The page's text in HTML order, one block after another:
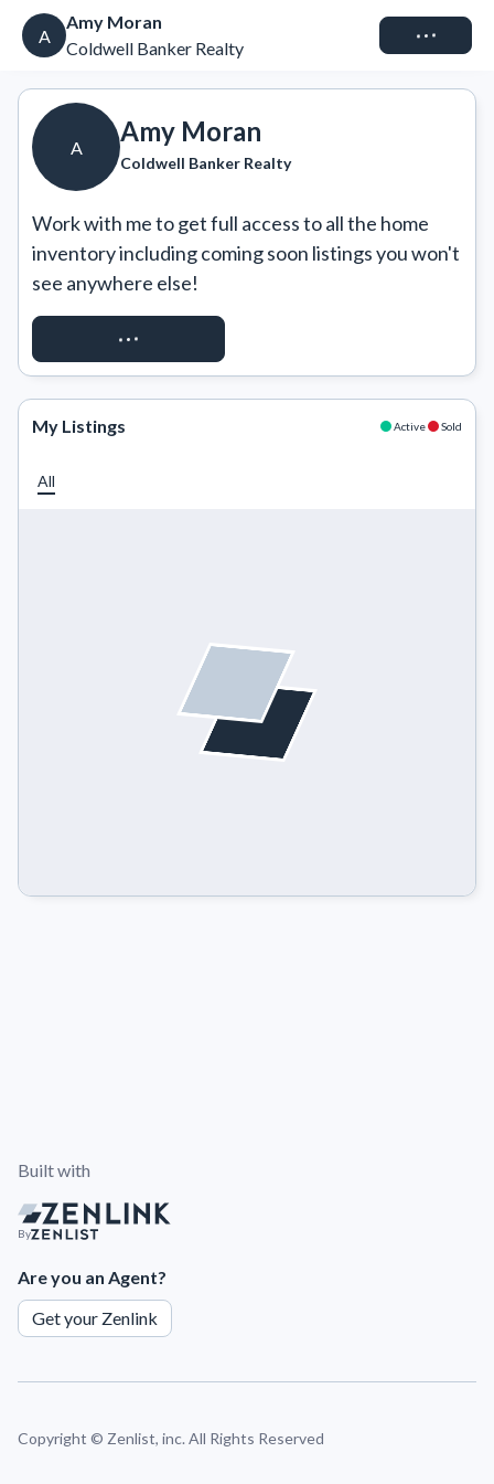
A
Amy Moran
Coldwell Banker Realty
Connect
A
Amy Moran
Coldwell Banker Realty
Work with me to get full access to all the home
inventory including coming soon listings you won't
see anywhere else!
REQUEST ACCESS
My Listings Active Sold
All
Built with
By
Are you an Agent?
Get your Zenlink
Copyright © Zenlist, inc. All Rights Reserved